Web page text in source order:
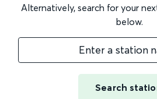
Alternatively, search for your
below.
Enter a station
Search